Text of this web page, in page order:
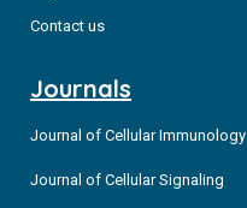
Contact us
Journals
Journal of Cellular Immunology
Journal of Cellular Signaling